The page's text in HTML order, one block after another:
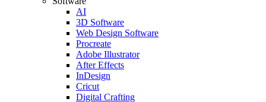
AI
3D Software
Web Design Software
Procreate
Adobe Illustrator
After Effects
InDesign
Cricut
Digital Crafting